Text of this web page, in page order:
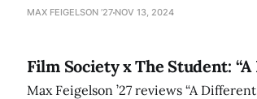
MAX FEIGELSON ’27 NOV 13, 2024
Film Society x The Student:
Max Feigelson ’27 reviews “A